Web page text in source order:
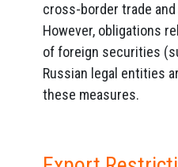
cross-border trade
However, obligations
of foreign securities
Russian legal entities
these measures.